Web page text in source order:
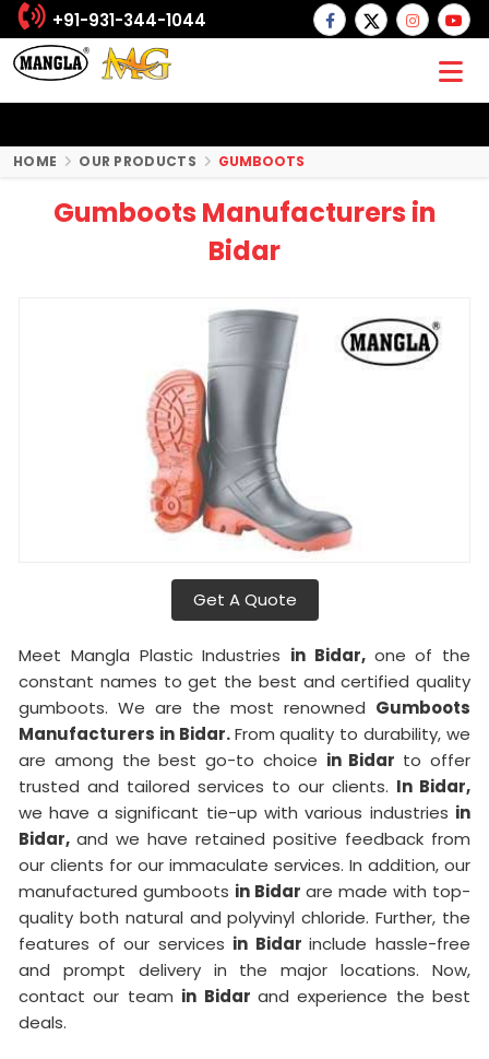
+91-931-344-1044
HOME OUR PRODUCTS GUMBOOTS
Gumboots Manufacturers in
Bidar
Get A Quote
Meet Mangla Plastic Industries in Bidar, one of the
constant names to get the best and certified quality
gumboots. We are the most renowned Gumboots
Manufacturers in Bidar.From quality to durability, we
are among the best go-to choice in Bidar to offer
trusted and tailored services to our clients. In Bidar,
we have a significant tie-up with various industries in
Bidar, and we have retained positive feedback from
our clients for our immaculate services. In addition, our
manufactured gumboots in Bidar are made with top-
quality both natural and polyvinyl chloride. Further, the
features of our services in Bidarinclude hassle-free
and prompt delivery in the major locations. Now,
contact our team in Bidar and experience the best
deals.